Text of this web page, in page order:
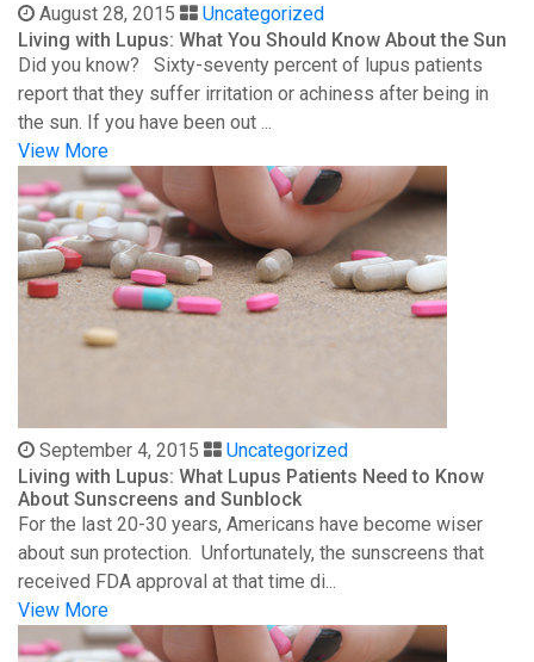
August 28, 2015
Uncategorized
Living with Lupus: What You Should Know About the Sun
Did you know? Sixty-seventy percent of lupus patients
report that they suffer irritation or achiness after being in
the sun. If you have been out ...
View More
September 4, 2015
Uncategorized
Living with Lupus: What Lupus Patients Need to Know
About Sunscreens and Sunblock
For the last 20-30 years, Americans have become wiser
about sun protection. Unfortunately, the sunscreens that
received FDA approval at that time di...
View More